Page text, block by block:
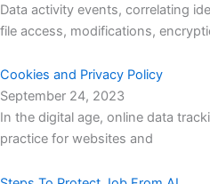
Data activity events, correlating
file access, modifications,
Cookies and Privacy Policy
September 24, 2023
In the digital age, online data
practice for websites and